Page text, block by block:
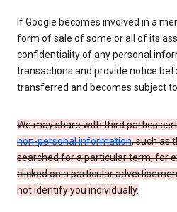
If Google becomes involved in a
form of sale of some or all of its
confidentiality of any personal
transactions and provide notice
transferred and becomes subject
We may share with third parties
non-personal information, such as
searched for a particular term, for
clicked on a particular
not identify you individually.